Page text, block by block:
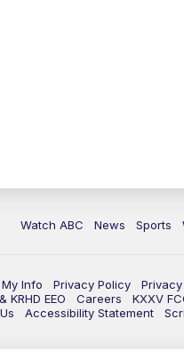
Watch ABC News Sports
Info Privacy Policy
KRHD EEO
Careers KXXV
Accessibility Statement